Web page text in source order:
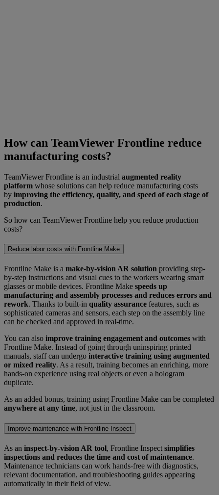
How can TeamViewer Frontline reduce
manufacturing costs?
TeamViewer Frontline is an industrial augmented reality
platform whose solutions can help reduce manufacturing costs
by improving the efficiency, quality, and speed of each stage of
production.
So how can TeamViewer Frontline help you reduce production
costs?
Reduce labor costs with Frontline Make
Frontline Make is a make-by-vision AR solution providing step-
by-step instructions and visual cues to the workers wearing smart
glasses or mobile devices. Frontline Make speeds up
manufacturing and assembly processes and reduces errors and
rework. Thanks to built-in quality assurance features, such as
sophisticated cameras and sensors, each step on the assembly line
can be checked and approved in real-time.
You can also improve training engagement and outcomes with
Frontline Make. Instead of going through uninspiring printed
manuals, staff can undergo interactive training using augmented
or mixed reality. As a result, training becomes an enriching, more
hands-on experience using real objects or even a hologram
duplicate.
As an added bonus, training using Frontline Make can be completed
anywhere at any time, not just in the classroom.
Improve maintenance with Frontline Inspect
As an inspect-by-vision AR tool, Frontline Inspect simplifies
inspections and reduces the time and cost of maintenance.
Maintenance technicians can work hands-free with diagnostics,
relevant documentation, and troubleshooting guides appearing
automatically in their field of view.